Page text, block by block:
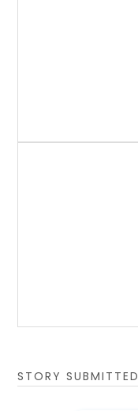
STORY SUBMITTED